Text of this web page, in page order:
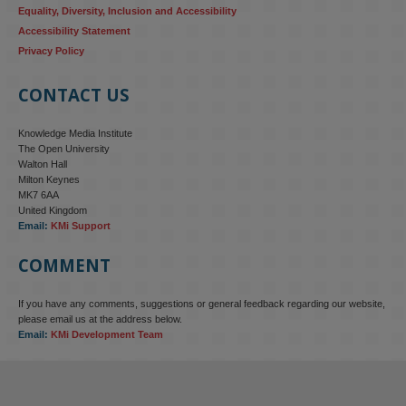
KMi - Knowledge Media institute
KMi research is shaping international conversations on
Equality, Diversity, Inclusion and Accessibility
Accessibility Statement
Privacy Policy
CONTACT US
Knowledge Media Institute
The Open University
Walton Hall
Milton Keynes
MK7 6AA
United Kingdom
Email: KMi Support
COMMENT
If you have any comments, suggestions or general feedback regarding our website,
please email us at the address below.
Email: KMi Development Team